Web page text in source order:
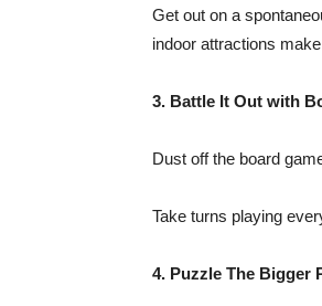
Get out on a
indoor attractions
3. Battle It Out with
Dust off the board
Take turns playing
4. Puzzle The Bigger